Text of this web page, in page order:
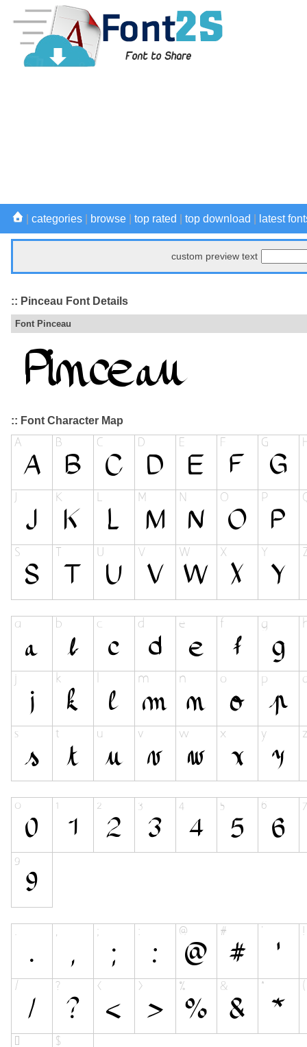
categories browse top rated top download latest
custom preview text
:: Pinceau Font Details
Font Pinceau
:: Font Character Map